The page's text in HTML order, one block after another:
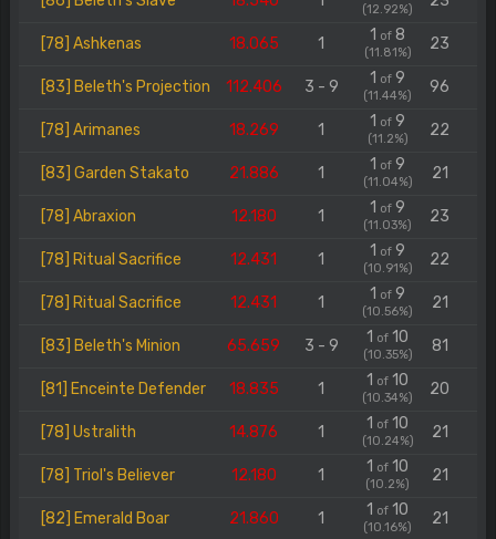
(12.92%)
[78] Ashkenas 18.065 1 1 of 8
(11.81%) 23
[83] Beleth's Projection 112.406 3 - 9 1 of 9
(11.44%) 96
[78] Arimanes 18.269 1 1 of 9
(11.2%) 22
[83] Garden Stakato 21.886 1 1 of 9
(11.04%) 21
[78] Abraxion 12.180 1 1 of 9
(11.03%) 23
[78] Ritual Sacrifice 12.431 1 1 of 9
(10.91%) 22
[78] Ritual Sacrifice 12.431 1 1 of 9
(10.56%) 21
[83] Beleth's Minion 65.659 3 - 9 1 of 10
(10.35%) 81
[81] Enceinte Defender 18.835 1 1 of 10
(10.34%) 20
[78] Ustralith 14.876 1 1 of 10
(10.24%) 21
[78] Triol's Believer 12.180 1 1 of 10
(10.2%) 21
[82] Emerald Boar 21.860 1 1 of 10
(10.16%) 21